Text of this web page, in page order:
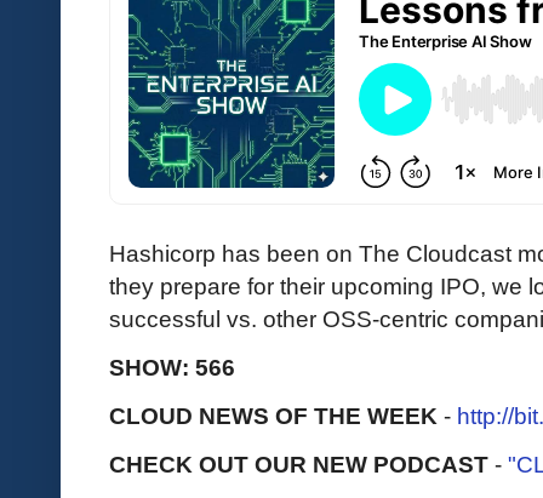
Hashicorp has been on The Cloudcast
they prepare for their upcoming IPO, we
successful vs. other OSS-centric
SHOW: 566
CLOUD NEWS OF THE WEEK - http://
CHECK OUT OUR NEW PODCAST -